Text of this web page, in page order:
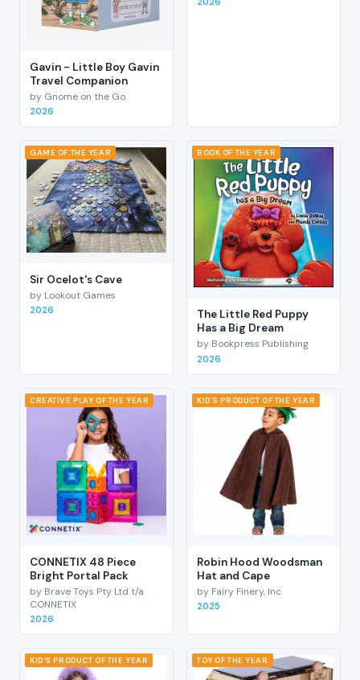
Gavin - Little Boy Gavin
Travel Companion
by Gnome on the Go
2026
GAME OF THE YEAR
Sir Ocelot's Cave
by Lookout Games
2026
BOOK OF THE YEAR
The Little Red Puppy
Has a Big Dream
by Bookpress Publishing
2026
CREATIVE PLAY OF THE YEAR
CONNETIX 48 Piece
Bright Portal Pack
by Brave Toys Pty Ltd t/a
CONNETIX
2026
KID'S PRODUCT OF THE YEAR
Robin Hood Woodsman
Hat and Cape
by Fairy Finery, Inc
2025
KID'S PRODUCT OF THE YEAR TOY OF THE YEAR